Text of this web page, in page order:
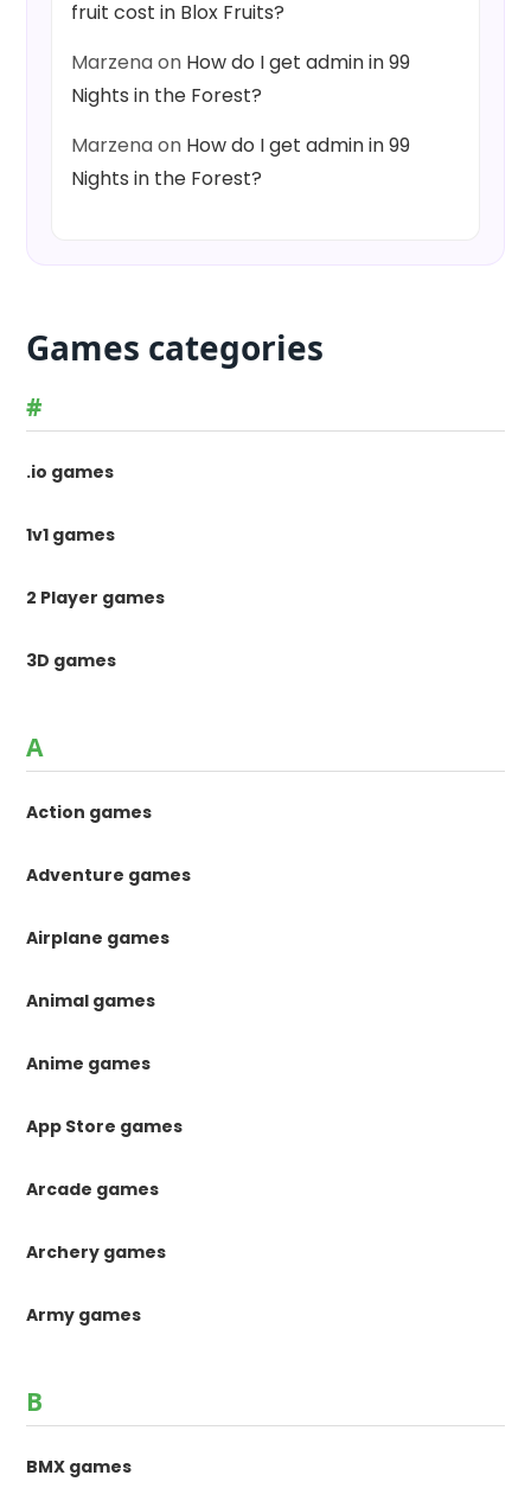
fruit cost in Blox Fruits?
Marzenaon How do I get admin in 99
Nights in the Forest?
Marzenaon How do I get admin in 99
Nights in the Forest?
Games categories
#
.io games
1v1 games
2 Player games
3D games
A
Action games
Adventure games
Airplane games
Animal games
Anime games
App Store games
Arcade games
Archery games
Army games
B
BMX games